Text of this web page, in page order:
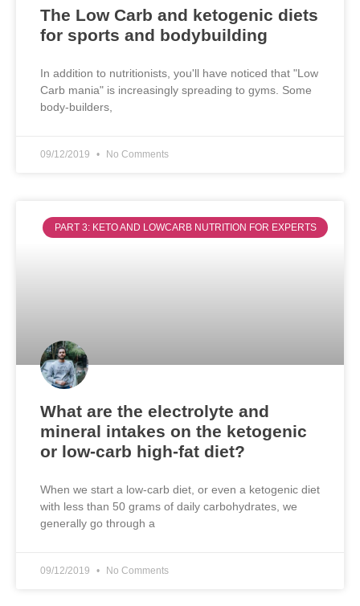
The Low Carb and ketogenic diets
for sports and bodybuilding
In addition to nutritionists, you'll have noticed that "Low
Carb mania" is increasingly spreading to gyms. Some
body-builders,
09/12/2019 No Comments
PART 3: KETO AND LOWCARB NUTRITION FOR EXPERTS
What are the electrolyte and
mineral intakes on the ketogenic
or low-carb high-fat diet?
When we start a low-carb diet, or even a ketogenic diet
with less than 50 grams of daily carbohydrates, we
generally go through a
09/12/2019 No Comments